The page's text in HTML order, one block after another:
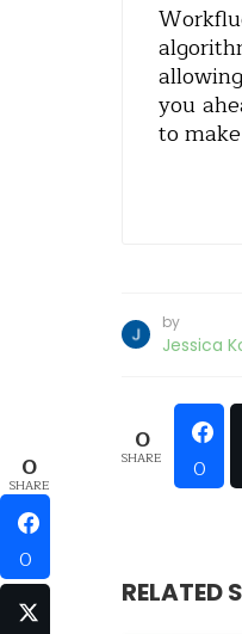
you
to
by
Jessica
0
SHARE 0
RELATED
0
SHARE
0